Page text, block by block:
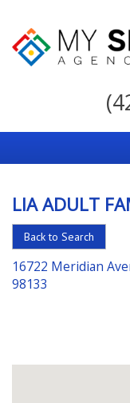
My
For
the
Choice
in
Senior
Housing
LIA ADULT
Back to Search
16722 Meridian
98133